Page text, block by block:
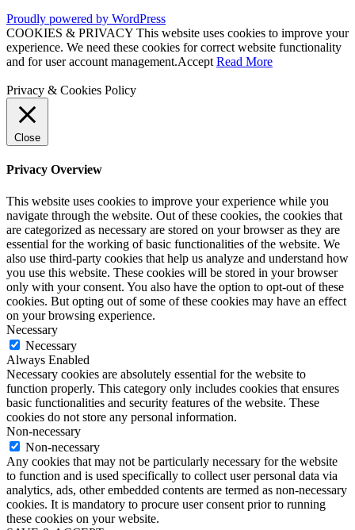
Proudly powered by WordPress
COOKIES & PRIVACY This website uses cookies to improve your
experience. We need these cookies for correct website functionality
and for user account management.Accept Read More
Privacy & Cookies Policy
Close
Privacy Overview
This website uses cookies to improve your experience while you
navigate through the website. Out of these cookies, the cookies that
are categorized as necessary are stored on your browser as they are
essential for the working of basic functionalities of the website. We
also use third-party cookies that help us analyze and understand how
you use this website. These cookies will be stored in your browser
only with your consent. You also have the option to opt-out of these
cookies. But opting out of some of these cookies may have an effect
on your browsing experience.
Necessary
Necessary
Always Enabled
Necessary cookies are absolutely essential for the website to
function properly. This category only includes cookies that ensures
basic functionalities and security features of the website. These
cookies do not store any personal information.
Non-necessary
Non-necessary
Any cookies that may not be particularly necessary for the website
to function and is used specifically to collect user personal data via
analytics, ads, other embedded contents are termed as non-necessary
cookies. It is mandatory to procure user consent prior to running
these cookies on your website.